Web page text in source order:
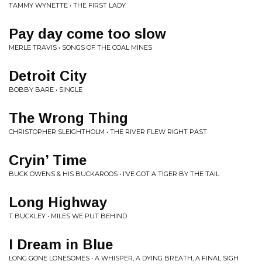
TAMMY WYNETTE • THE FIRST LADY
Pay day come too slow
MERLE TRAVIS • SONGS OF THE COAL MINES
Detroit City
BOBBY BARE • SINGLE
The Wrong Thing
CHRISTOPHER SLEIGHTHOLM • THE RIVER FLEW RIGHT PAST
Cryin’ Time
BUCK OWENS & HIS BUCKAROOS • I’VE GOT A TIGER BY THE TAIL
Long Highway
T BUCKLEY • MILES WE PUT BEHIND
I Dream in Blue
LONG GONE LONESOMES • A WHISPER, A DYING BREATH, A FINAL SIGH